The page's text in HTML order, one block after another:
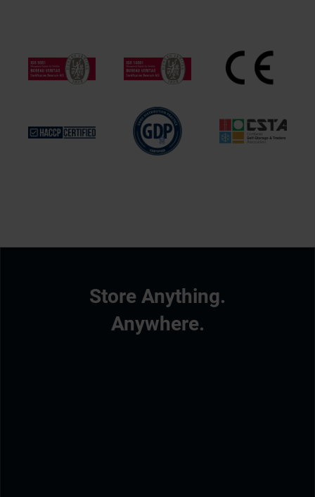
Store Anything.
Anywhere.